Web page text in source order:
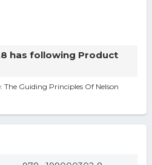
has following Product
The Guiding Principles Of Nelson